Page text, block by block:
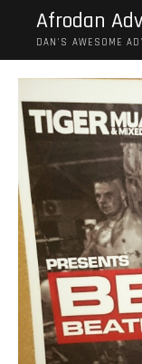
content
Afrodan
DAN'S AWESOME